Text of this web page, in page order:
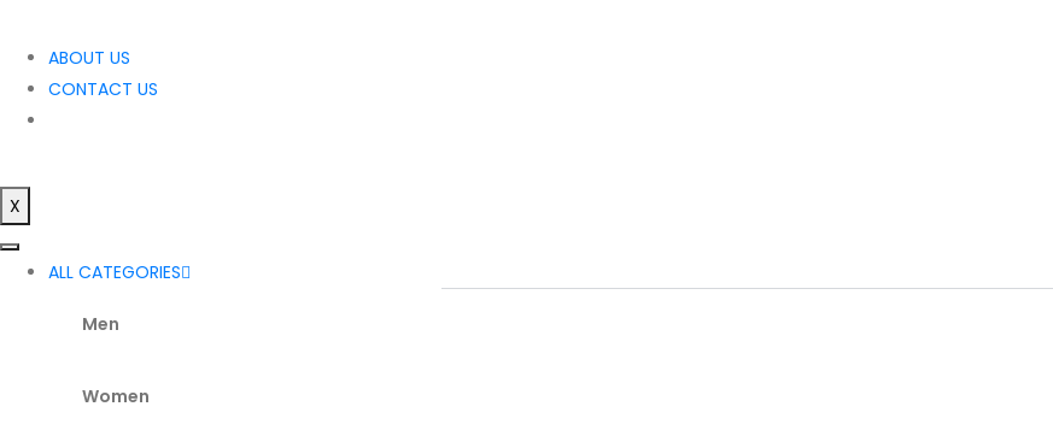
ABOUT US
CONTACT US
X
ALL CATEGORIES
Men
Women